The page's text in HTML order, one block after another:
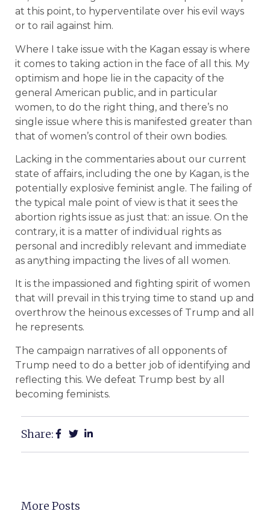
at this point, to hyperventilate over his evil ways
or to rail against him.
Where I take issue with the Kagan essay is where
it comes to taking action in the face of all this. My
optimism and hope lie in the capacity of the
general American public, and in particular
women, to do the right thing, and there’s no
single issue where this is manifested greater than
that of women’s control of their own bodies.
Lacking in the commentaries about our current
state of affairs, including the one by Kagan, is the
potentially explosive feminist angle. The failing of
the typical male point of view is that it sees the
abortion rights issue as just that: an issue. On the
contrary, it is a matter of individual rights as
personal and incredibly relevant and immediate
as anything impacting the lives of all women.
It is the impassioned and fighting spirit of women
that will prevail in this trying time to stand up and
overthrow the heinous excesses of Trump and all
he represents.
The campaign narratives of all opponents of
Trump need to do a better job of identifying and
reflecting this. We defeat Trump best by all
becoming feminists.
Share:
More Posts